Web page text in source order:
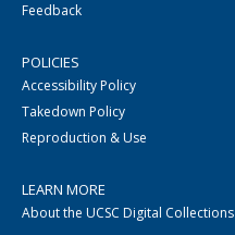
Feedback
POLICIES
Accessibility Policy
Takedown Policy
Reproduction & Use
LEARN MORE
About the UCSC Digital Collections